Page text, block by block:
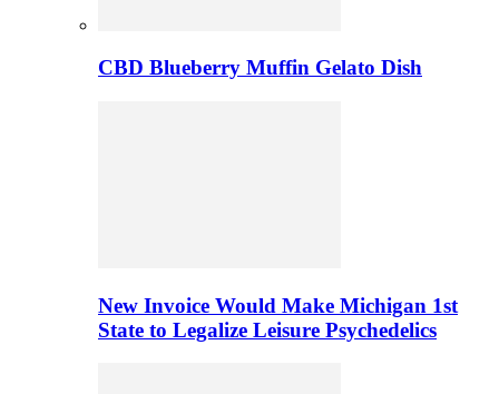
CBD Blueberry Muffin Gelato Dish
New Invoice Would Make Michigan 1st
State to Legalize Leisure Psychedelics